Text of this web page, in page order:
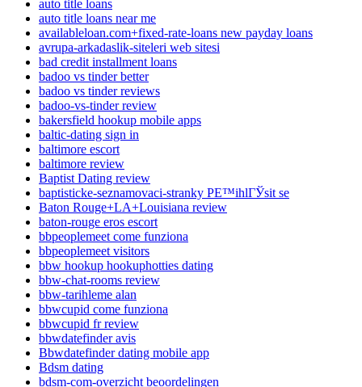
auto title loans
auto title loans near me
availableloan.com+fixed-rate-loans new payday loans
avrupa-arkadaslik-siteleri web sitesi
bad credit installment loans
badoo vs tinder better
badoo vs tinder reviews
badoo-vs-tinder review
bakersfield hookup mobile apps
baltic-dating sign in
baltimore escort
baltimore review
Baptist Dating review
baptisticke-seznamovaci-stranky PЕ™ihlГЎsit se
Baton Rouge+LA+Louisiana review
baton-rouge eros escort
bbpeoplemeet come funziona
bbpeoplemeet visitors
bbw hookup hookuphotties dating
bbw-chat-rooms review
bbw-tarihleme alan
bbwcupid come funziona
bbwcupid fr review
bbwdatefinder avis
Bbwdatefinder dating mobile app
Bdsm dating
bdsm-com-overzicht beoordelingen